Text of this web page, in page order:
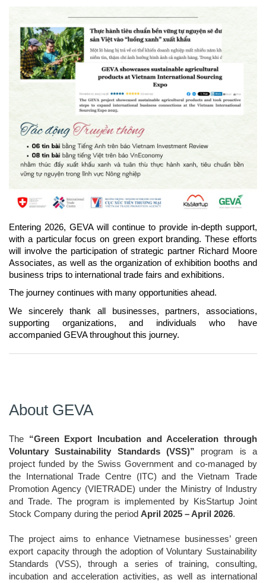
Entering 2026, GEVA will continue to provide in-depth support,
with a particular focus on green export branding. These efforts
will involve the participation of strategic partner Richard Moore
Associates, as well as the organization of exhibition booths and
business trips to international trade fairs and exhibitions.
The journey continues with many opportunities ahead.
We sincerely thank all businesses, partners, associations,
supporting organizations, and individuals who have
accompanied GEVA throughout this journey.
About GEVA
The “Green Export Incubation and Acceleration through
Voluntary Sustainability Standards (VSS)” program is a
project funded by the Swiss Government and co-managed by
the International Trade Centre (ITC) and the Vietnam Trade
Promotion Agency (VIETRADE) under the Ministry of Industry
and Trade. The program is implemented by KisStartup Joint
Stock Company during the period April 2025 – April 2026.
The project aims to enhance Vietnamese businesses’ green
export capacity through the adoption of Voluntary Sustainability
Standards (VSS), through a series of training, consulting,
incubation and acceleration activities, as well as international